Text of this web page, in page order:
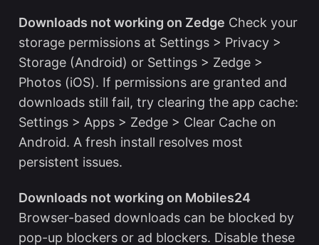
Downloads not working on Zedge Check your
storage permissions at Settings > Privacy >
Storage (Android) or Settings > Zedge >
Photos (iOS). If permissions are granted and
downloads still fail, try clearing the app cache:
Settings > Apps > Zedge > Clear Cache on
Android. A fresh install resolves most
persistent issues.
Downloads not working on Mobiles24
Browser-based downloads can be blocked by
pop-up blockers or ad blockers. Disable these